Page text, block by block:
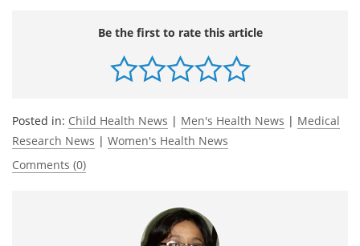
Be the first to rate this article
Posted in: Child Health News | Men's Health News | Medical
Research News | Women's Health News
Comments (0)